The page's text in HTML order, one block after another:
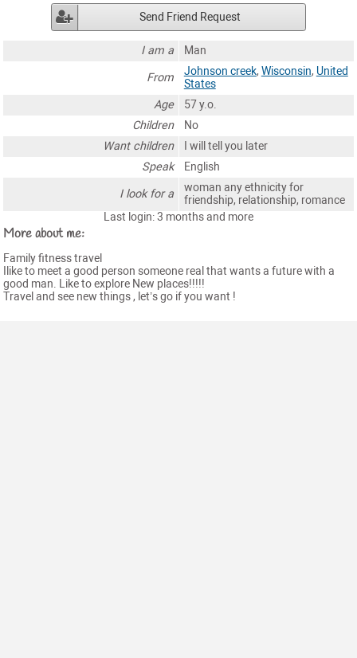
Send Friend Request
I am a
Man
From
Johnson creek, Wisconsin, United
States
Age
57 y.o.
Children
No
Want children
I will tell you later
Speak
English
I look for a
woman any ethnicity for
friendship, relationship, romance
Last login: 3 months and more
More about me:
Family fitness travel
Ilike to meet a good person someone real that wants a future with a
good man. Like to explore New places!!!!!
Travel and see new things , let’s go if you want !